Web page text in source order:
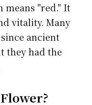
means "red." It
vitality. Many
ancient
they had the